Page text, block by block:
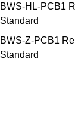
BWS-HL-PCB1
Standard
BWS-Z-PCB1
Standard